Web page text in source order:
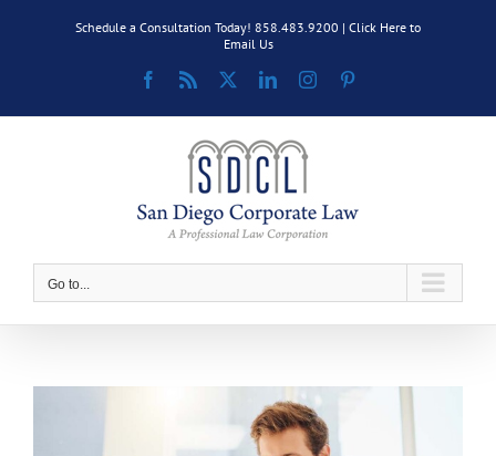
Schedule a Consultation Today! 858.483.9200 | Click Here to
Email Us
Facebook
Rss LinkedInInstagram
Go to...